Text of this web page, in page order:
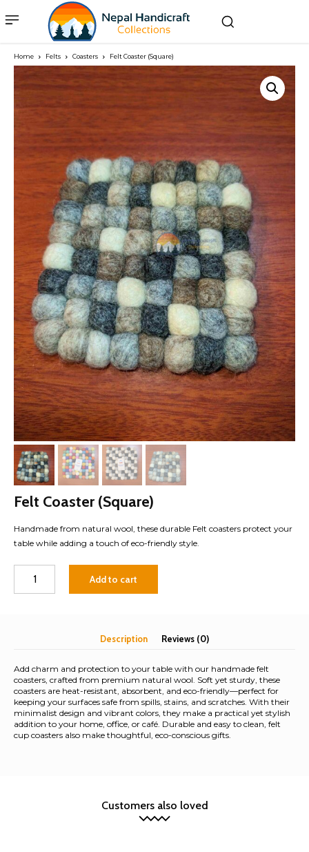
Home Felts Coasters Felt Coaster (Square)
Felt Coaster (Square)
Handmade from natural wool, these durable Felt coasters protect your
table while adding a touch of eco-friendly style.
Coaster
Add to cart
Description Reviews (0)
Add charm and protection to your table with our handmade felt
coasters, crafted from premium natural wool. Soft yet sturdy, these
coasters are heat-resistant, absorbent, and eco-friendly—perfect for
keeping your surfaces safe from spills, stains, and scratches. With their
minimalist design and vibrant colors, they make a practical yet stylish
addition to your home, office, or café. Durable and easy to clean, felt
cup coasters also make thoughtful, eco-conscious gifts.
Customers also loved